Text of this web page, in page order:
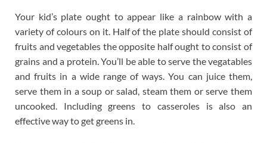
Your kid’s plate ought to appear like a rainbow with a
variety of colours on it. Half of the plate should consist of
fruits and vegetables the opposite half ought to consist of
grains and a protein. You’ll be able to serve the vegatables
and fruits in a wide range of ways. You can juice them,
serve them in a soup or salad, steam them or serve them
uncooked. Including greens to casseroles is also an
effective way to get greens in.